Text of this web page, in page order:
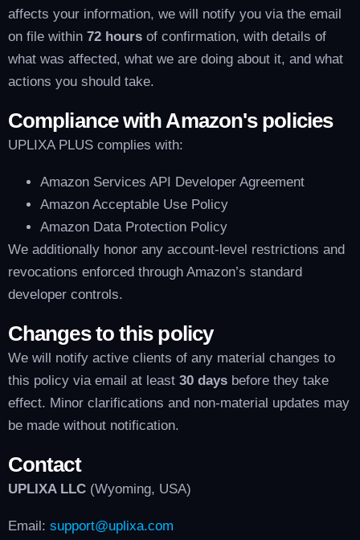
affects your information, we will notify you via the email
on file within 72 hours of confirmation, with details of
what was affected, what we are doing about it, and what
actions you should take.
Compliance with Amazon's policies
UPLIXA PLUS complies with:
Amazon Services API Developer Agreement
Amazon Acceptable Use Policy
Amazon Data Protection Policy
We additionally honor any account-level restrictions and
revocations enforced through Amazon’s standard
developer controls.
Changes to this policy
We will notify active clients of any material changes to
this policy via email at least 30 days before they take
effect. Minor clarifications and non-material updates may
be made without notification.
Contact
UPLIXA LLC (Wyoming, USA)
Email: support@uplixa.com